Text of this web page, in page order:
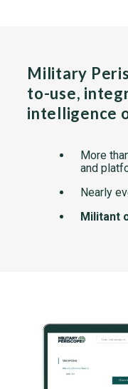
Military
to-use,
intelligence
More
and
Nearly
Militant